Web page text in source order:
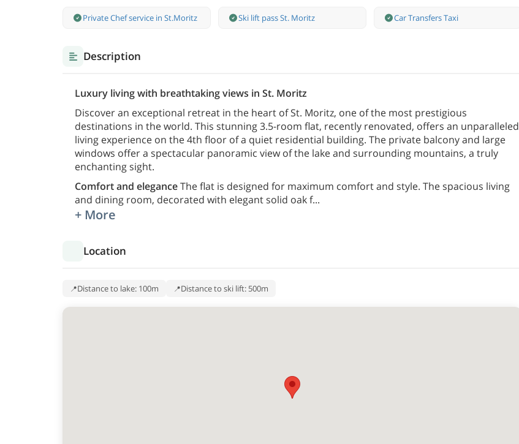
Private Chef service in St.Moritz Ski lift pass St. Moritz Car Transfers Taxi
Description
Luxury living with breathtaking views in St. Moritz
Discover an exceptional retreat in the heart of St. Moritz, one of the most prestigious
destinations in the world. This stunning 3.5-room flat, recently renovated, offers an unparalleled
living experience on the 4th floor of a quiet residential building. The private balcony and large
windows offer a spectacular panoramic view of the lake and surrounding mountains, a truly
enchanting sight.
Comfort and eleganceThe flat is designed for maximum comfort and style. The spacious living
and dining room, decorated with elegant solid oak f...
+ More
Location
Distance to lake: 100m Distance to ski lift: 500m